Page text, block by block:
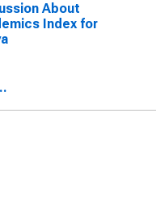
About
Index for